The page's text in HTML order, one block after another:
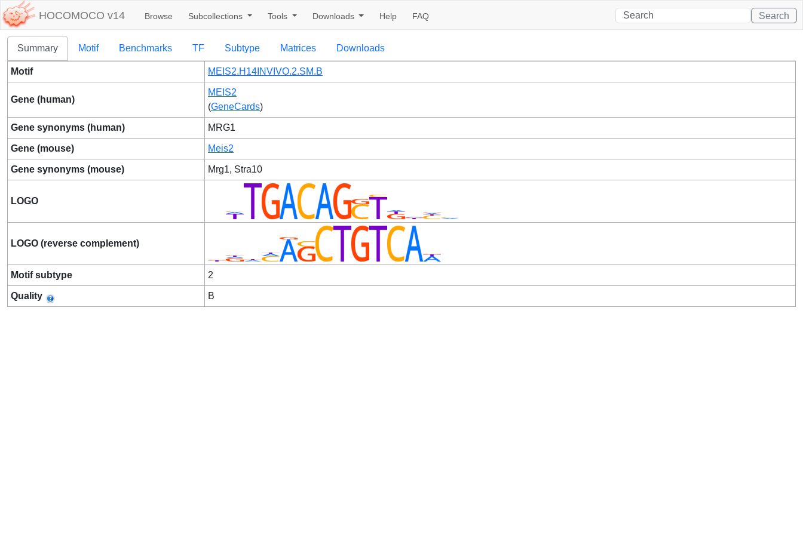
HOCOMOCO v14 Browse Subcollections Tools Downloads Help FAQ Search
Summary Motif Benchmarks TF Subtype Matrices Downloads
Motif MEIS2.H14INVIVO.2.SM.B
Gene (human)
MEIS2
(GeneCards)
Gene synonyms (human) MRG1
Gene (mouse) Meis2
Gene synonyms (mouse) Mrg1, Stra10
LOGO
LOGO (reverse complement)
Motif subtype 2
Quality B